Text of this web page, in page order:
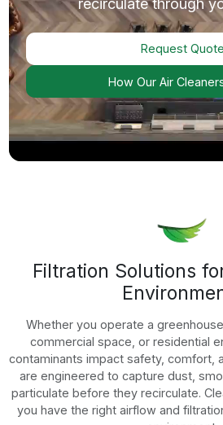
Agriculture
Air Cleaners For Agriculture